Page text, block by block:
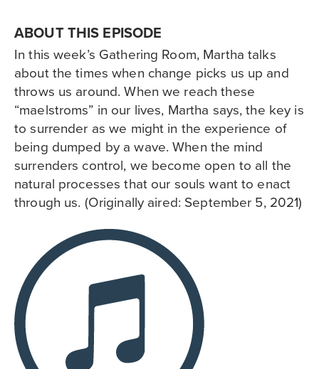
ABOUT THIS EPISODE
In this week’s Gathering Room, Martha talks
about the times when change picks us up and
throws us around. When we reach these
“maelstroms” in our lives, Martha says, the key is
to surrender as we might in the experience of
being dumped by a wave. When the mind
surrenders control, we become open to all the
natural processes that our souls want to enact
through us. (Originally aired: September 5, 2021)